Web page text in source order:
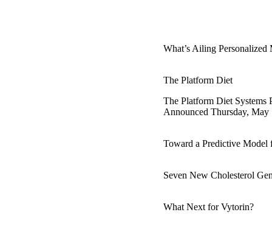
What’s Ailing Personalized
The Platform Diet
The Platform Diet Systems
Announced Thursday,
Toward a Predictive Model
Seven New Cholesterol
What Next for Vytorin?